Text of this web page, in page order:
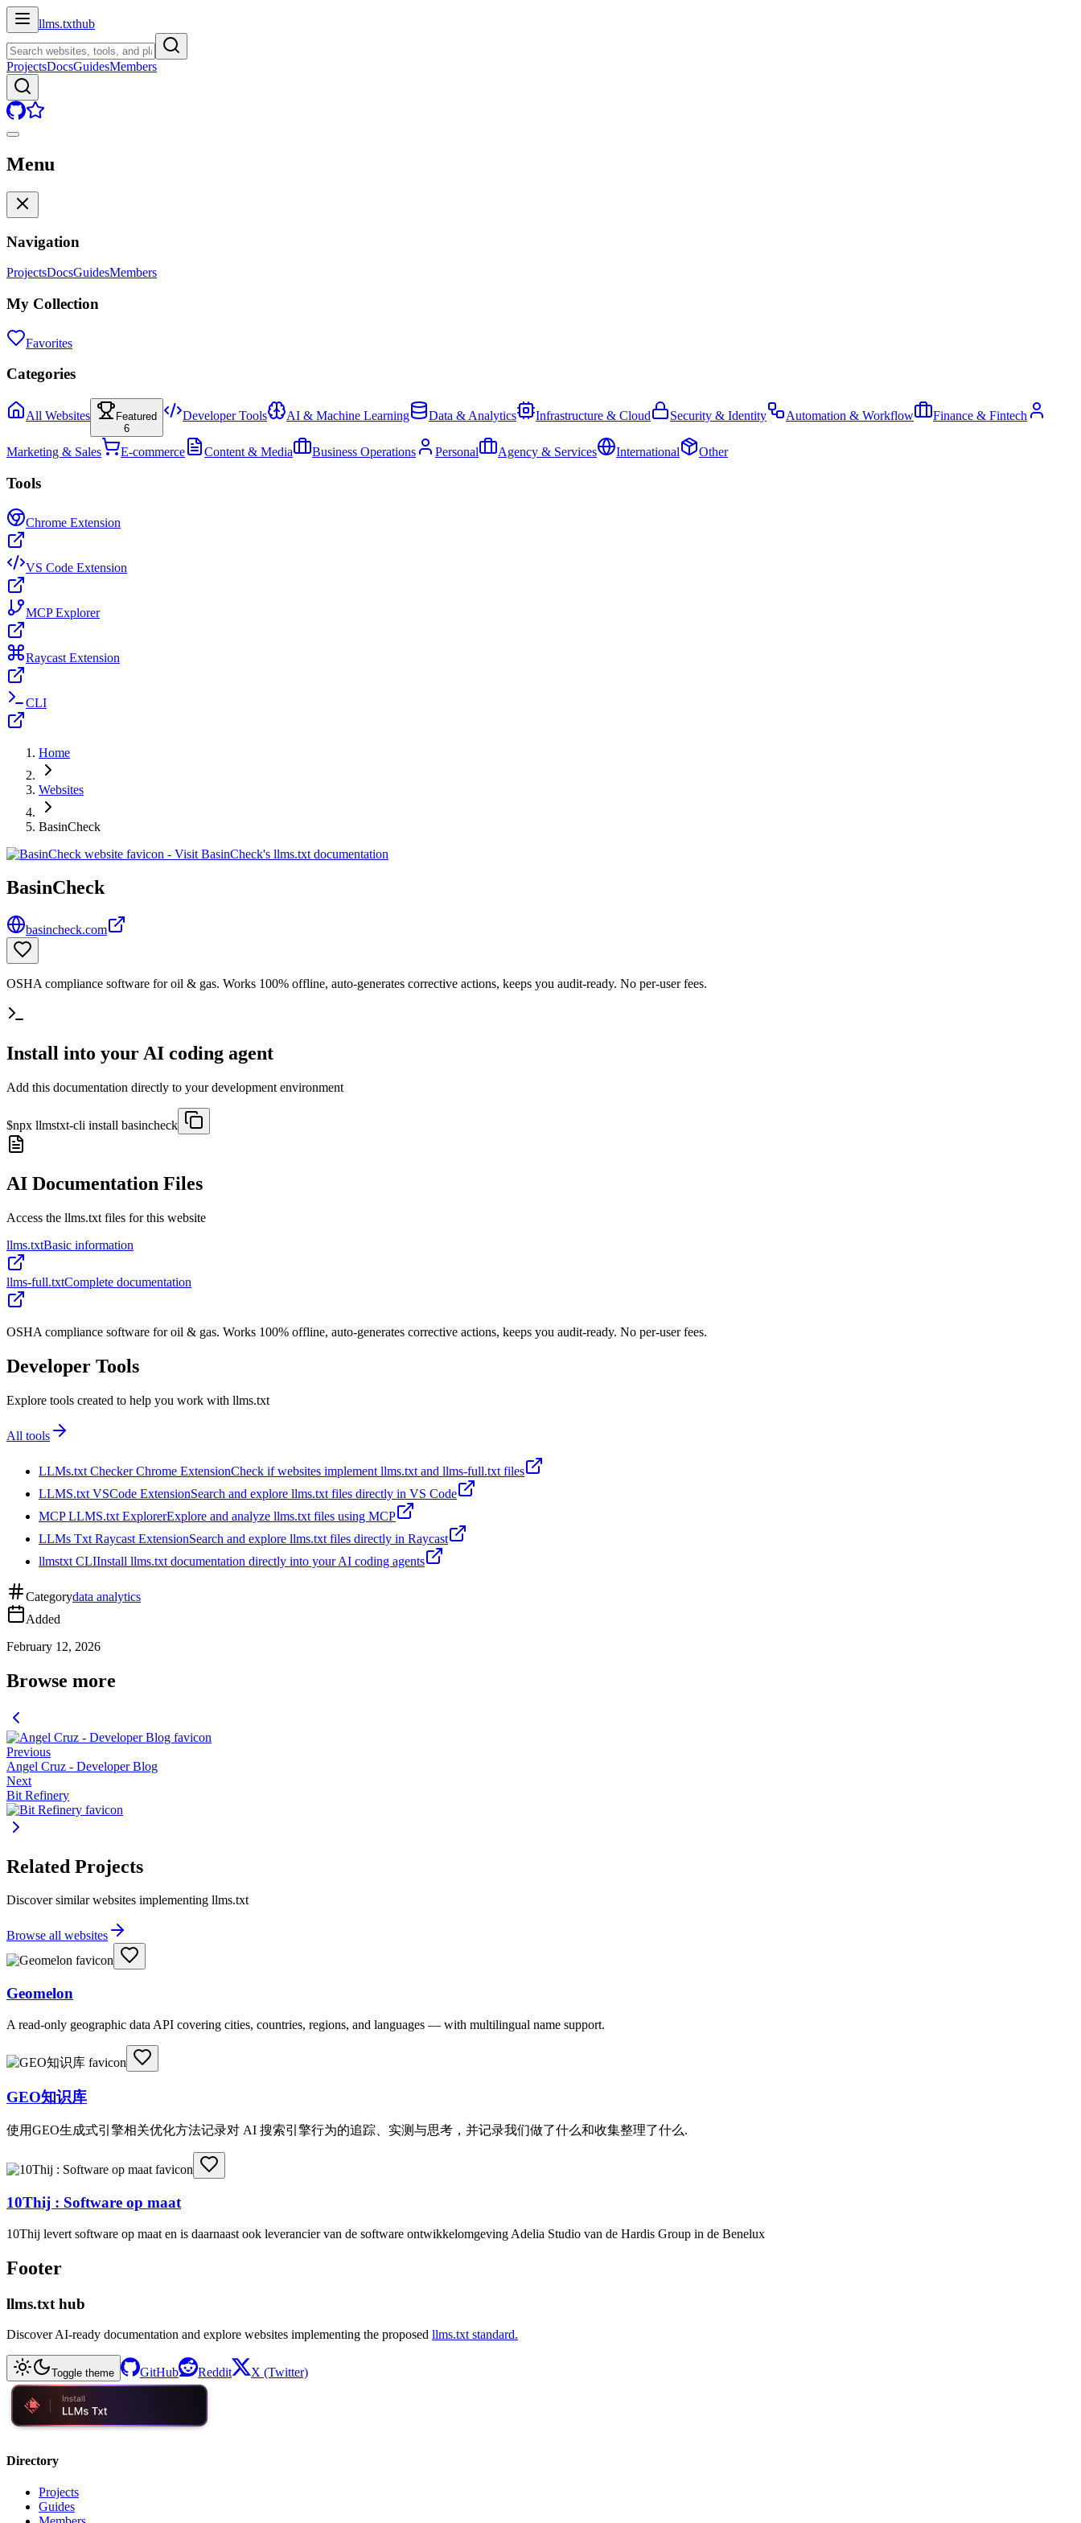
llms.txthub
ProjectsDocsGuidesMembers
Menu
Navigation
ProjectsDocsGuidesMembers
My Collection
Favorites
Categories
All Websites
Featured
6
Developer Tools AI & Machine Learning Data & Analytics Infrastructure & Cloud Security & Identity Automation & Workflow Finance & Fintech
Marketing & Sales E-commerce Content & Media Business Operations Personal Agency & Services International Other
Tools
Chrome Extension
VS Code Extension
MCP Explorer
Raycast Extension
CLI
Home
Websites
BasinCheck
BasinCheck
basincheck.com
OSHA compliance software for oil & gas. Works 100% offline, auto-generates corrective actions, keeps you audit-ready. No per-user fees.
Install into your AI coding agent
Add this documentation directly to your development environment
$npx llmstxt-cli install basincheck
AI Documentation Files
Access the llms.txt files for this website
llms.txtBasic information
llms-full.txtComplete documentation
OSHA compliance software for oil & gas. Works 100% offline, auto-generates corrective actions, keeps you audit-ready. No per-user fees.
Developer Tools
Explore tools created to help you work with llms.txt
All tools
LLMs.txt Checker Chrome ExtensionCheck if websites implement llms.txt and llms-full.txt files
LLMS.txt VSCode ExtensionSearch and explore llms.txt files directly in VS Code
MCP LLMS.txt ExplorerExplore and analyze llms.txt files using MCP
LLMs Txt Raycast ExtensionSearch and explore llms.txt files directly in Raycast
llmstxt CLIInstall llms.txt documentation directly into your AI coding agents
Categorydata analytics
Added
February 12, 2026
Browse more
Previous
Angel Cruz - Developer Blog
Next
Bit Refinery
Related Projects
Discover similar websites implementing llms.txt
Browse all websites
Geomelon
A read-only geographic data API covering cities, countries, regions, and languages — with multilingual name support.
GEO知识库
使用GEO生成式引擎相关优化方法记录对 AI 搜索引擎行为的追踪、实测与思考，并记录我们做了什么和收集整理了什么.
10Thij : Software op maat
10Thij levert software op maat en is daarnaast ook leverancier van de software ontwikkelomgeving Adelia Studio van de Hardis Group in de Benelux
Footer
llms.txt hub
Discover AI-ready documentation and explore websites implementing the proposed llms.txt standard.
Toggle theme GitHub Reddit X (Twitter)
Directory
Projects
Guides